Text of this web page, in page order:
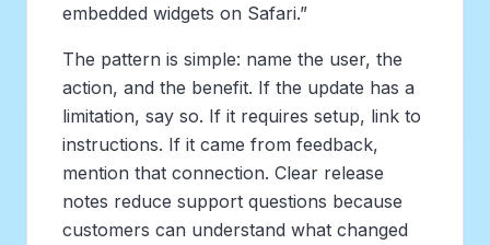
embedded widgets on Safari.”
The pattern is simple: name the user, the
action, and the benefit. If the update has a
limitation, say so. If it requires setup, link to
instructions. If it came from feedback,
mention that connection. Clear release
notes reduce support questions because
customers can understand what changed